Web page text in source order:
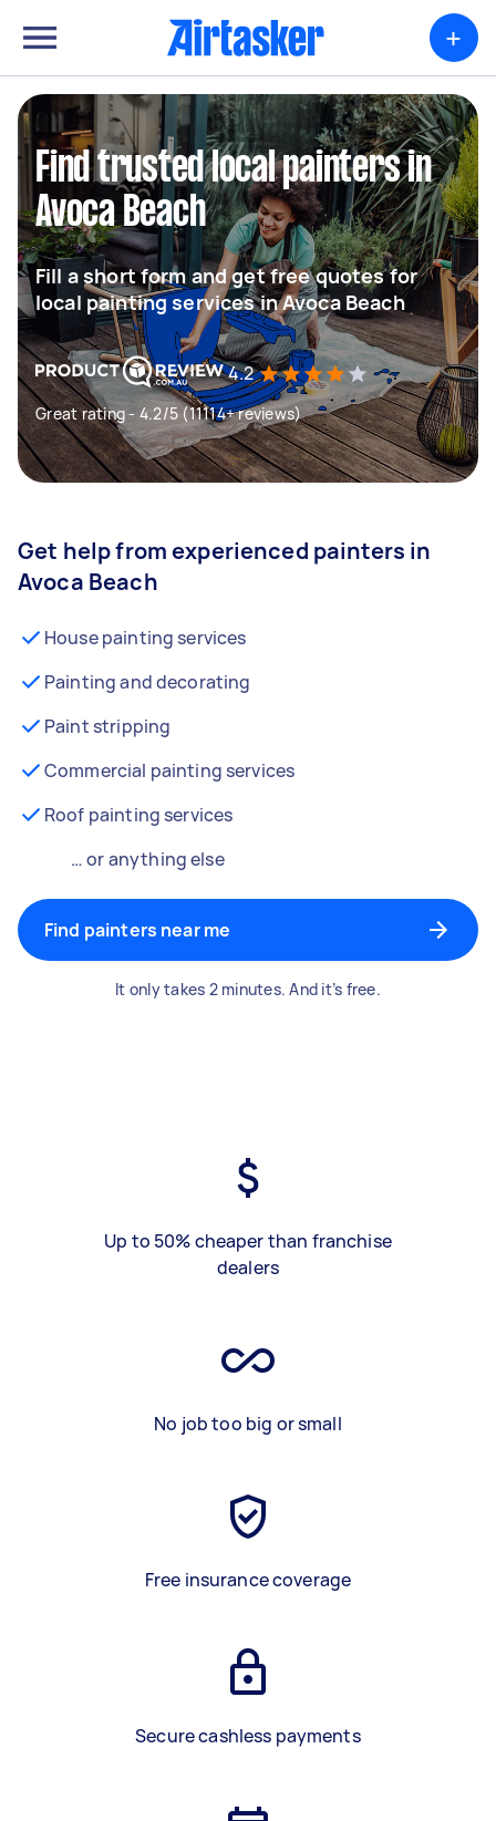
+
Find trusted local painters in
Avoca Beach
Fill a short form and get free quotes for
local painting services in Avoca Beach
4.2
Great rating - 4.2/5 (11114+ reviews)
Get help from experienced painters in
Avoca Beach
House painting services
Painting and decorating
Paint stripping
Commercial painting services
Roof painting services
… or anything else
Find painters near me
It only takes 2 minutes. And it’s free.
Up to 50% cheaper than franchise
dealers
No job too big or small
Free insurance coverage
Secure cashless payments